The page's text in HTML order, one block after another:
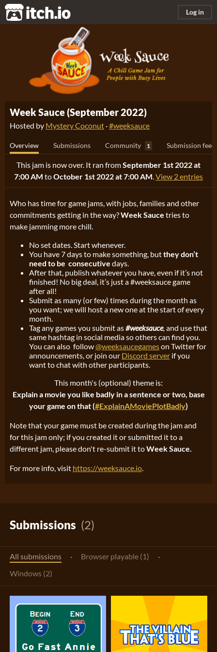
itch.io Log in
Week Sauce (September 2022)
Hosted by Mystery Coconut ·#weeksauce
Overview Submissions Community 1 Submission feed
This jam is now over. It ran fromSeptember 1st 2022 at
7:00 AM toOctober 1st 2022 at 7:00 AM.View 2 entries
Who has time for game jams, with jobs, families and other
commitments getting in the way?Week Sauce tries to
make jamming more chill.
No set dates. Start whenever.
You have 7 days to make something, butthey don’t
need to be consecutive days.
After that, publish whatever you have, even if it’s not
finished! No big deal, it’s just a #weeksauce game
after all!
Submit as many (or few) times during the month as
you want; we will host a new one at the start of every
month.
Tag any games you submit as#weeksauce,and use that
same hashtag in social media so others can find you.
You can also follow@weeksaucegameson Twitter for
announcements, or join our Discord server if you
want to chat with other participants.
This month's (optional) theme is:
Explain a movie you like badly in a sentence or two, base
your game on that (#ExplainAMoviePlotBadly)
Note that your game must be created during the jam and
for this jam only; if you created it or submitted it to a
different jam, please don't re-submit it toWeek Sauce.
For more info, visit https://weeksauce.io.
Submissions (2)
All submissions · Browser playable (1)
·
Windows (2)